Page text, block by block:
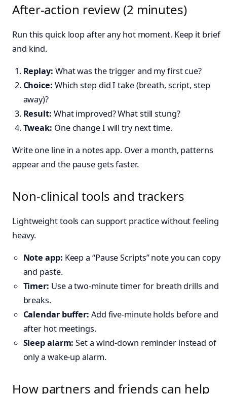
After-action review (2 minutes)
Run this quick loop after any hot moment. Keep it brief
and kind.
Replay: What was the trigger and my first cue?
Choice: Which step did I take (breath, script, step
away)?
Result: What improved? What still stung?
Tweak: One change I will try next time.
Write one line in a notes app. Over a month, patterns
appear and the pause gets faster.
Non-clinical tools and trackers
Lightweight tools can support practice without feeling
heavy.
Note app: Keep a “Pause Scripts” note you can copy
and paste.
Timer: Use a two-minute timer for breath drills and
breaks.
Calendar buffer: Add five-minute holds before and
after hot meetings.
Sleep alarm: Set a wind-down reminder instead of
only a wake-up alarm.
How partners and friends can help